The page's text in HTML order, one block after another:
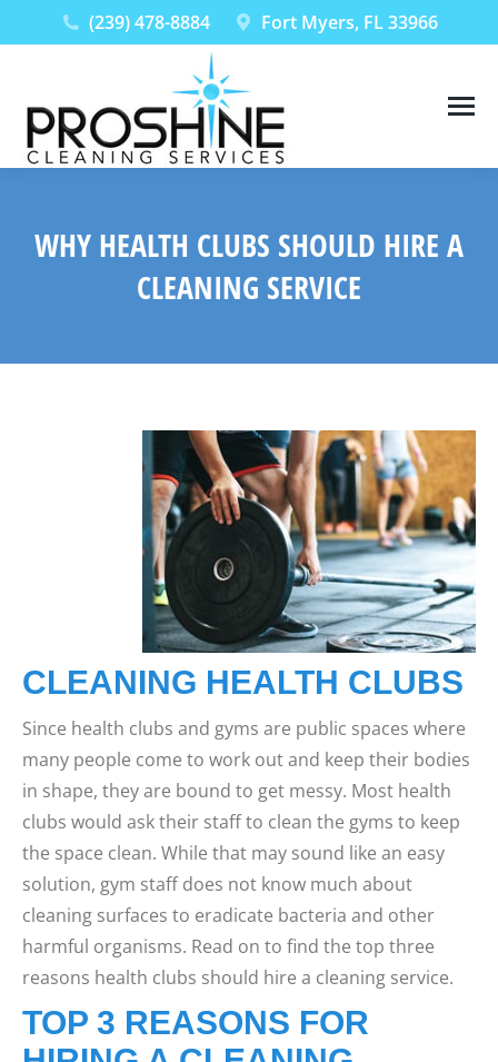
(239) 478-8884 Fort Myers, FL 33966
WHY HEALTH CLUBS SHOULD HIRE A
CLEANING SERVICE
CLEANING HEALTH CLUBS
Since health clubs and gyms are public spaces where
many people come to work out and keep their bodies
in shape, they are bound to get messy. Most health
clubs would ask their staff to clean the gyms to keep
the space clean. While that may sound like an easy
solution, gym staff does not know much about
cleaning surfaces to eradicate bacteria and other
harmful organisms. Read on to find the top three
reasons health clubs should hire a cleaning service.
TOP 3 REASONS FOR